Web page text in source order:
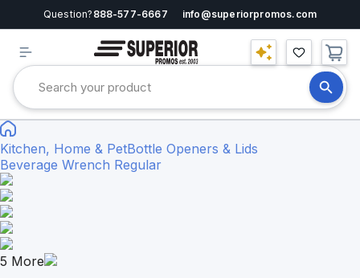
Question? 888-577-6667 info@superiorpromos.com
Kitchen, Home & PetBottle Openers & Lids
Beverage Wrench Regular
5 More